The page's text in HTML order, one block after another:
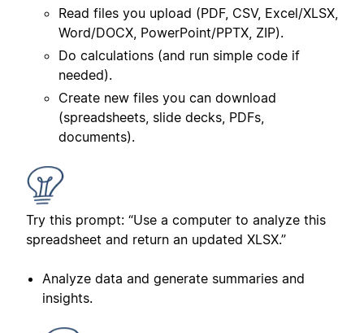
Read files you upload (PDF, CSV, Excel/XLSX,
Word/DOCX, PowerPoint/PPTX, ZIP).
Do calculations (and run simple code if
needed).
Create new files you can download
(spreadsheets, slide decks, PDFs,
documents).
Try this prompt: “Use a computer to analyze this
spreadsheet and return an updated XLSX.”
Analyze data and generate summaries and
insights.